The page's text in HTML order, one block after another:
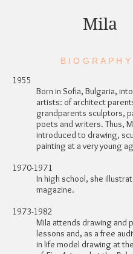
Mila
BIOGRAPHY
1955
Born in Sofia, Bulgaria,
artists: of architect
grandparents sculptors,
poets and writers. Thus,
introduced to drawing,
painting at a very young
1970-1971
In high school, she
magazine.
1973-1982
Mila attends drawing and
lessons and, as a free
in life model drawing at the